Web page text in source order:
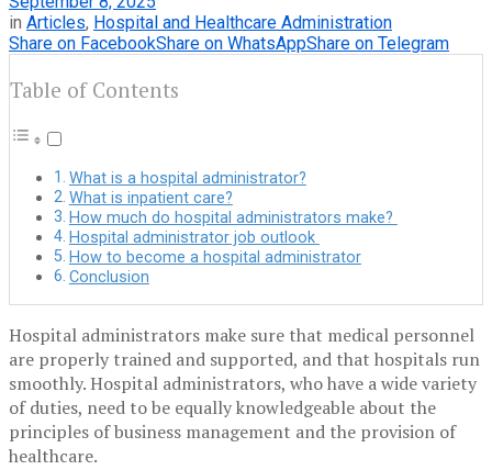
in Articles, Hospital and Healthcare Administration
Share on FacebookShare on WhatsAppShare on Telegram
Table of Contents
What is a hospital administrator?
What is inpatient care?
How much do hospital administrators make?
Hospital administrator job outlook
How to become a hospital administrator
Conclusion
Hospital administrators make sure that medical personnel
are properly trained and supported, and that hospitals run
smoothly. Hospital administrators, who have a wide variety
of duties, need to be equally knowledgeable about the
principles of business management and the provision of
healthcare.